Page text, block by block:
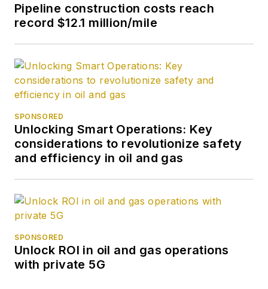
Pipeline construction costs reach
record $12.1 million/mile
SPONSORED
Unlocking Smart Operations: Key
considerations to revolutionize safety
and efficiency in oil and gas
SPONSORED
Unlock ROI in oil and gas operations
with private 5G